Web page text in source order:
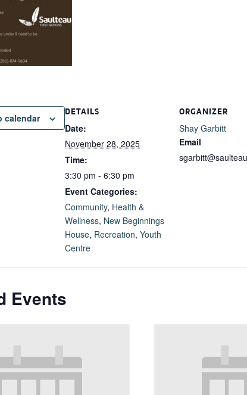
calendar
DETAILS
Date:
November 28, 2025
Time:
3:30 pm - 6:30 pm
Event Categories:
Community, Health &
Wellness, New Beginnings
House, Recreation, Youth
Centre
ORGANIZER
Shay Garbitt
Email
Events